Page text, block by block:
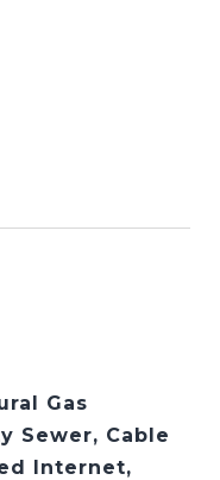
Gas
Sewer, Cable
Internet,